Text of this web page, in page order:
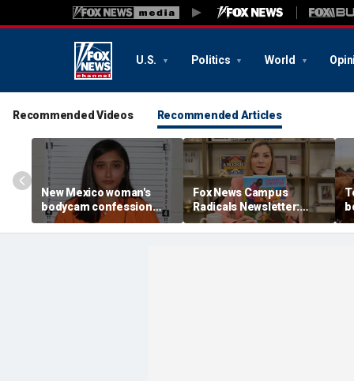
U.S. Politics World
Recommended Videos Recommended Articles
New Mexico woman's
bodycam confession
about hiding newborn
baby in hospital garbage
Fox News Campus
Radicals Newsletter:
Parents left in the dark,
Trump starving socialist